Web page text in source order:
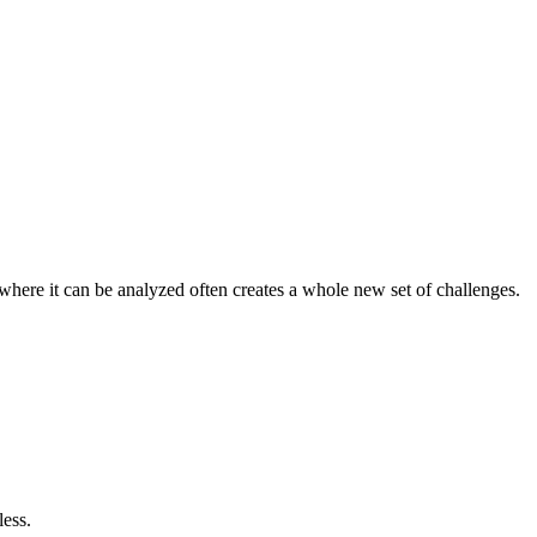
it can be analyzed often creates a whole new set of challenges.